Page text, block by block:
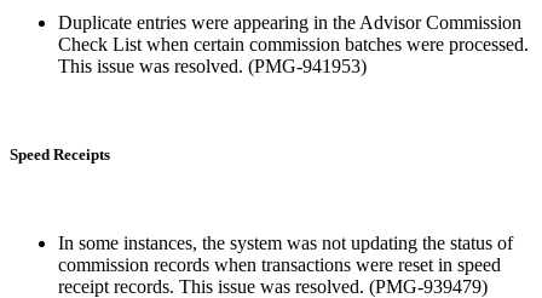
Duplicate entries were appearing in the Advisor Commission
Check List when certain commission batches were processed.
This issue was resolved. (PMG-941953)
Speed Receipts
In some instances, the system was not updating the status of
commission records when transactions were reset in speed
receipt records. This issue was resolved. (PMG-939479)